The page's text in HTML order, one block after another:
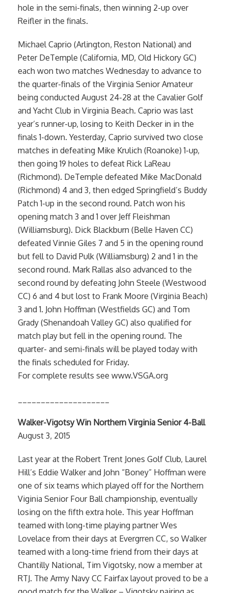
hole in the semi-finals, then winning 2-up over
Reifler in the finals.
Michael Caprio (Arlington, Reston National) and
Peter DeTemple (California, MD, Old Hickory GC)
each won two matches Wednesday to advance to
the quarter-finals of the Virginia Senior Amateur
being conducted August 24-28 at the Cavalier Golf
and Yacht Club in Virginia Beach. Caprio was last
year’s runner-up, losing to Keith Decker in in the
finals 1-down. Yesterday, Caprio survived two close
matches in defeating Mike Krulich (Roanoke) 1-up,
then going 19 holes to defeat Rick LaReau
(Richmond). DeTemple defeated Mike MacDonald
(Richmond) 4 and 3, then edged Springfield’s Buddy
Patch 1-up in the second round. Patch won his
opening match 3 and 1 over Jeff Fleishman
(Williamsburg). Dick Blackburn (Belle Haven CC)
defeated Vinnie Giles 7 and 5 in the opening round
but fell to David Pulk (Williamsburg) 2 and 1 in the
second round. Mark Rallas also advanced to the
second round by defeating John Steele (Westwood
CC) 6 and 4 but lost to Frank Moore (Virginia Beach)
3 and 1. John Hoffman (Westfields GC) and Tom
Grady (Shenandoah Valley GC) also qualified for
match play but fell in the opening round. The
quarter- and semi-finals will be played today with
the finals scheduled for Friday.
For complete results see www.VSGA.org
Walker-Vigotsy Win Northern Virginia Senior 4-Ball
August 3, 2015
Last year at the Robert Trent Jones Golf Club, Laurel
Hill’s Eddie Walker and John “Boney” Hoffman were
one of six teams which played off for the Northern
Viginia Senior Four Ball championship, eventually
losing on the fifth extra hole. This year Hoffman
teamed with long-time playing partner Wes
Lovelace from their days at Evergrren CC, so Walker
teamed with a long-time friend from their days at
Chantilly National, Tim Vigotsky, now a member at
RTJ. The Army Navy CC Fairfax layout proved to be a